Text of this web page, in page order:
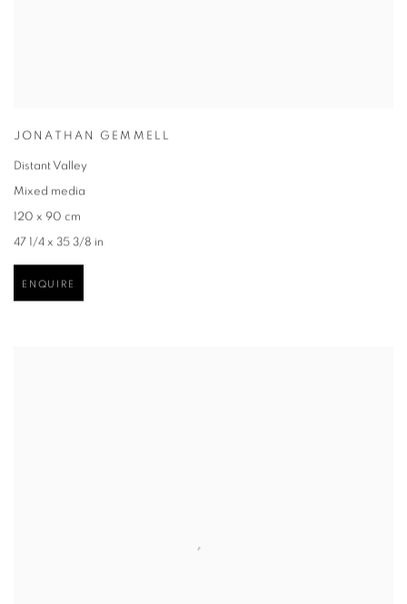
JONATHAN GEMMELL
Distant Valley
Mixed media
120 x 90 cm
47 1/4 x 35 3/8 in
ENQUIRE